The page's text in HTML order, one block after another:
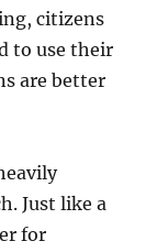
citizens
to use their
are better
Just like a
for